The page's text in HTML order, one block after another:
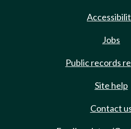
Jobs
Public records
Site help
Contact